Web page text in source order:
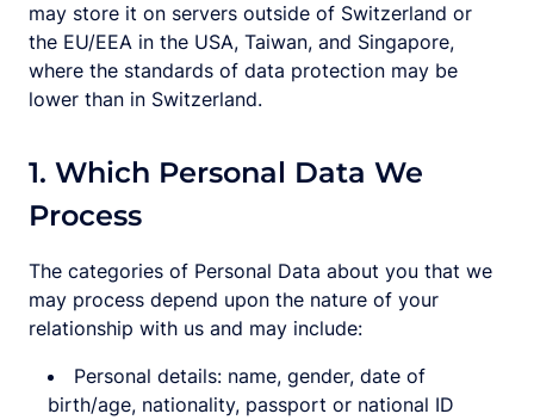
may store it on servers outside of Switzerland or
the EU/EEA in the USA, Taiwan, and Singapore,
where the standards of data protection may be
lower than in Switzerland.
1. Which Personal Data We
Process
The categories of Personal Data about you that we
may process depend upon the nature of your
relationship with us and may include:
Personal details: name, gender, date of
birth/age, nationality, passport or national ID